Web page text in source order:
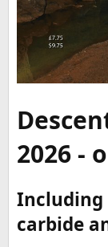
2026 -
Including
carbide